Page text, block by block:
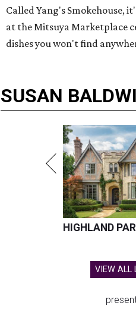
Called Yang's Smokehouse,
at the Mitsuya Marketplace
dishes you won't find
SUSAN
HIGHLAND
VIEW ALL